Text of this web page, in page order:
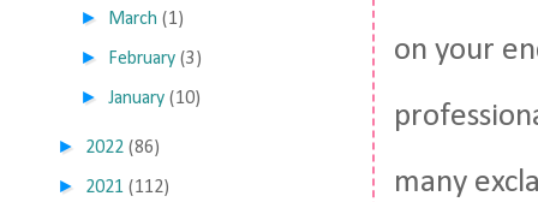
on your
many
► March (1)
► February (3)
►January (10)
► 2022 (86)
► 2021 (112)